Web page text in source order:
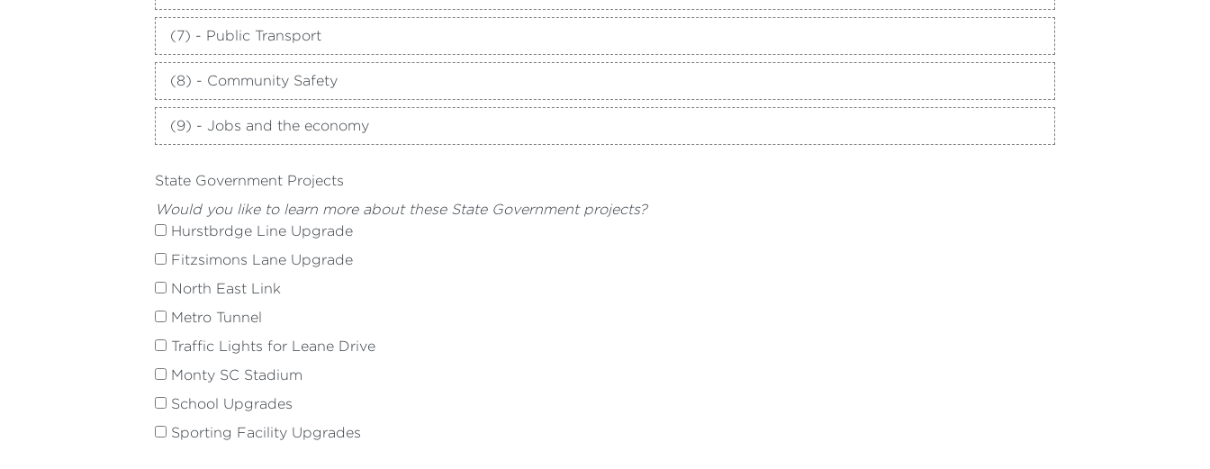
(7) - Public Transport
(8) - Community Safety
(9) - Jobs and the economy
State Government Projects
Would you like to learn more about these State Government projects?
Hurstbrdge Line Upgrade
Fitzsimons Lane Upgrade
North East Link
Metro Tunnel
Traffic Lights for Leane Drive
Monty SC Stadium
School Upgrades
Sporting Facility Upgrades